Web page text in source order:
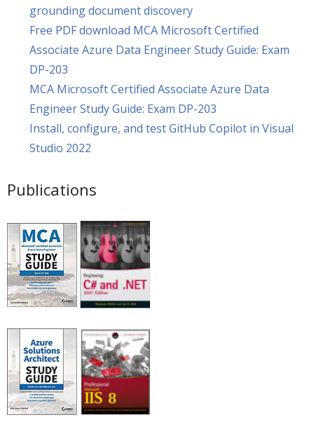
grounding document discovery
Free PDF download MCA Microsoft Certified
Associate Azure Data Engineer Study Guide: Exam
DP-203
MCA Microsoft Certified Associate Azure Data
Engineer Study Guide: Exam DP-203
Install, configure, and test GitHub Copilot in Visual
Studio 2022
Publications